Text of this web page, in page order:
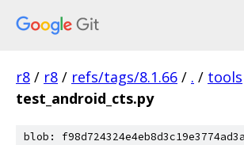
r8 / r8 / refs/tags/8.1.66 / . / tools
test_android_cts.py
blob: